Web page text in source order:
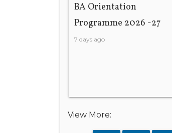
BA Orientation
Programme 2026 -27
7 days ago
View More: